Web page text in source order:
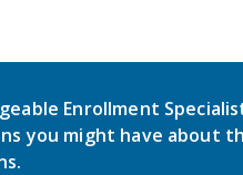
Enrollment
you might have about